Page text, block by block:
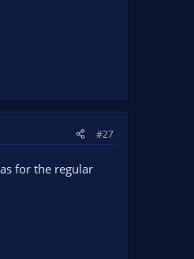
#27
for the regular